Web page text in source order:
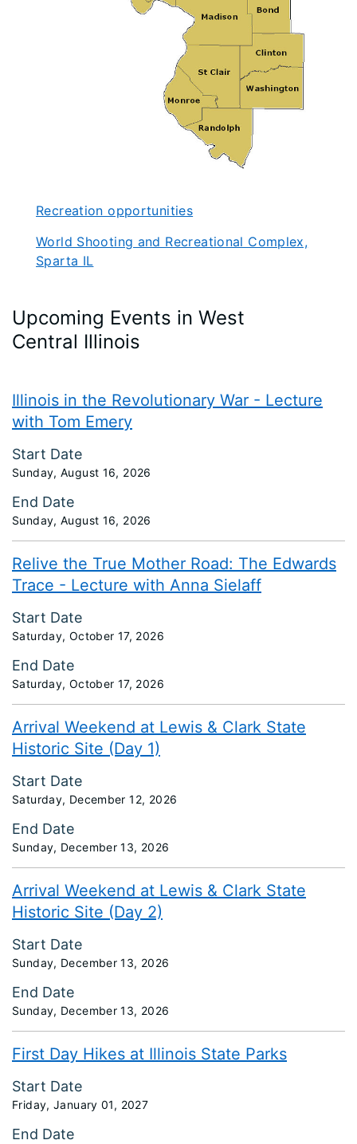
Recreation opportunities
World Shooting and Recreational Complex,
Sparta IL
Upcoming Events in West
Central Illinois
Illinois in the Revolutionary War - Lecture
with Tom Emery
Start Date
Sunday, August 16, 2026
End Date
Sunday, August 16, 2026
Relive the True Mother Road: The Edwards
Trace - Lecture with Anna Sielaff
Start Date
Saturday, October 17, 2026
End Date
Saturday, October 17, 2026
Arrival Weekend at Lewis & Clark State
Historic Site (Day 1)
Start Date
Saturday, December 12, 2026
End Date
Sunday, December 13, 2026
Arrival Weekend at Lewis & Clark State
Historic Site (Day 2)
Start Date
Sunday, December 13, 2026
End Date
Sunday, December 13, 2026
First Day Hikes at Illinois State Parks
Start Date
Friday, January 01, 2027
End Date